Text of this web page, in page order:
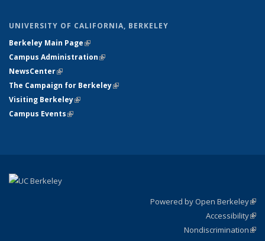
UNIVERSITY OF CALIFORNIA, BERKELEY
Berkeley Main Page(link is external)
Campus Administration(link is external)
NewsCenter(link is external)
The Campaign for Berkeley(link is external)
Visiting Berkeley(link is external)
Campus Events(link is external)
Powered by Open Berkeley
Accessibility
Nondiscrimination